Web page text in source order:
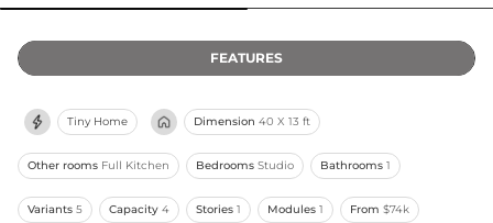
FEATURES
Tiny Home Dimension 40 X 13 ft
Other rooms Full Kitchen Bedrooms Studio Bathrooms 1
Variants 5 Capacity 4 Stories 1 Modules 1 From $74k